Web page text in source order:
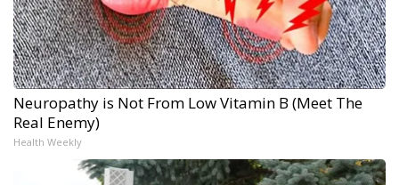
Neuropathy is Not From Low Vitamin B (Meet The
Real Enemy)
Health Weekly